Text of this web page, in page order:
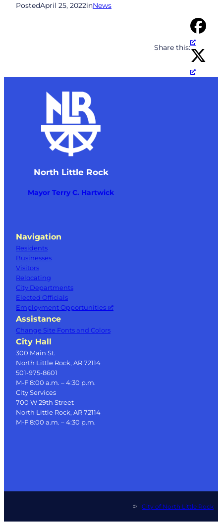
PostedApril 25, 2022inNews
Share this:
North Little Rock
Mayor Terry C. Hartwick
Navigation
Residents
Businesses
Visitors
Relocating
City Departments
Elected Officials
Employment Opportunities
Assistance
Change Site Fonts and Colors
City Hall
300 Main St.
North Little Rock, AR 72114
501-975-8601
M-F 8:00 a.m. – 4:30 p.m.
City Services
700 W 29th Street
North Little Rock, AR 72114
M-F 8:00 a.m. – 4:30 p.m.
© City of North Little Rock